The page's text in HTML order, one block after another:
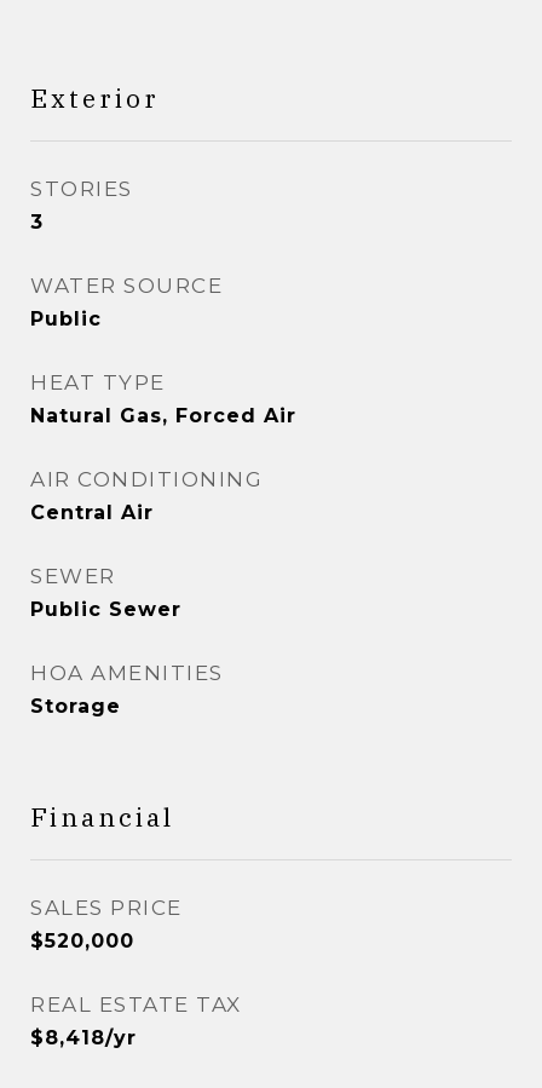
Exterior
STORIES
3
WATER SOURCE
Public
HEAT TYPE
Natural Gas, Forced Air
AIR CONDITIONING
Central Air
SEWER
Public Sewer
HOA AMENITIES
Storage
Financial
SALES PRICE
$520,000
REAL ESTATE TAX
$8,418/yr